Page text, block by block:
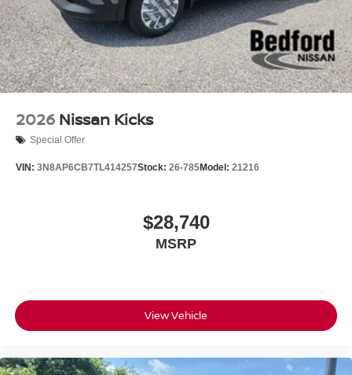
2026 Nissan Kicks
Special Offer
VIN: 3N8AP6CB7TL414257Stock: 26-785Model: 21216
$28,740
MSRP
View Vehicle